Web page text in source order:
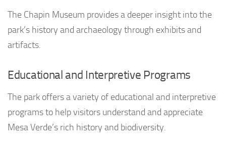
The Chapin Museum provides a deeper insight into the
park’s history and archaeology through exhibits and
artifacts.
Educational and Interpretive Programs
The park offers a variety of educational and interpretive
programs to help visitors understand and appreciate
Mesa Verde’s rich history and biodiversity.